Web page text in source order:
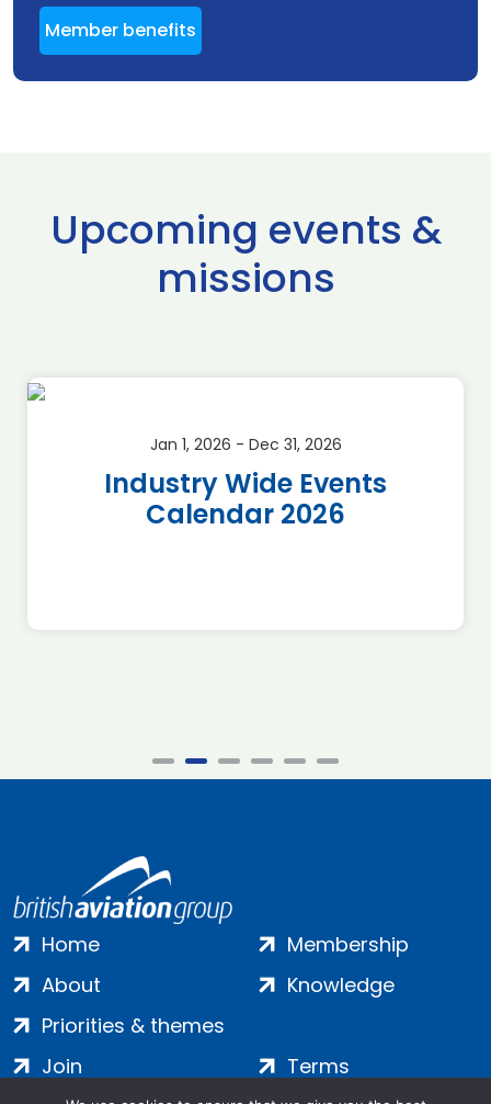
Member benefits
Upcoming events &
missions
Jan 1, 2026 - Dec 31, 2026
Industry Wide Events
Calendar 2026
Home
About
Priorities & themes
Membership
Knowledge
Join
Terms